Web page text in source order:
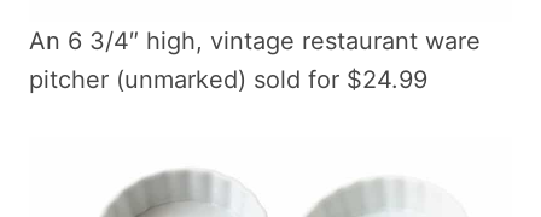
An 6 3/4″ high, vintage restaurant ware
pitcher (unmarked) sold for $24.99